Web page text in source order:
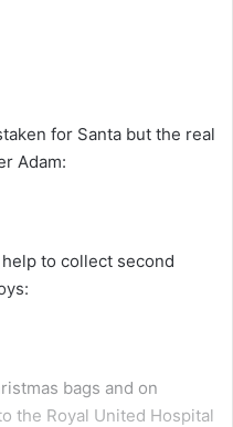
for Santa but the real
Adam:
to collect second
bags and on
the Royal United Hospital